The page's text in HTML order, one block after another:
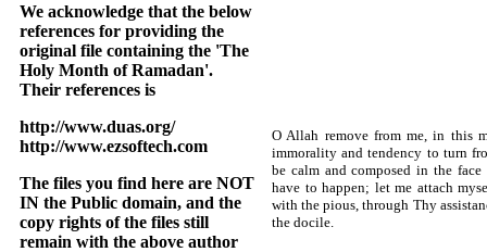
We acknowledge that the below
references for providing the
original file containing the 'The
Holy Month of Ramadan'.
Their references is
http://www.duas.org/
http://www.ezsoftech.com
The files you find here are NOT
IN the Public domain, and the
copy rights of the files still
remain with the above author
O Allah remove from me, in this
immorality and tendency to turn
be calm and composed in the
have to happen; let me attach
with the pious, through Thy
the docile.